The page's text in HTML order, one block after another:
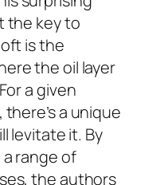
the key to
is the
the oil layer
a given
a unique
levitate it. By
range of
the authors